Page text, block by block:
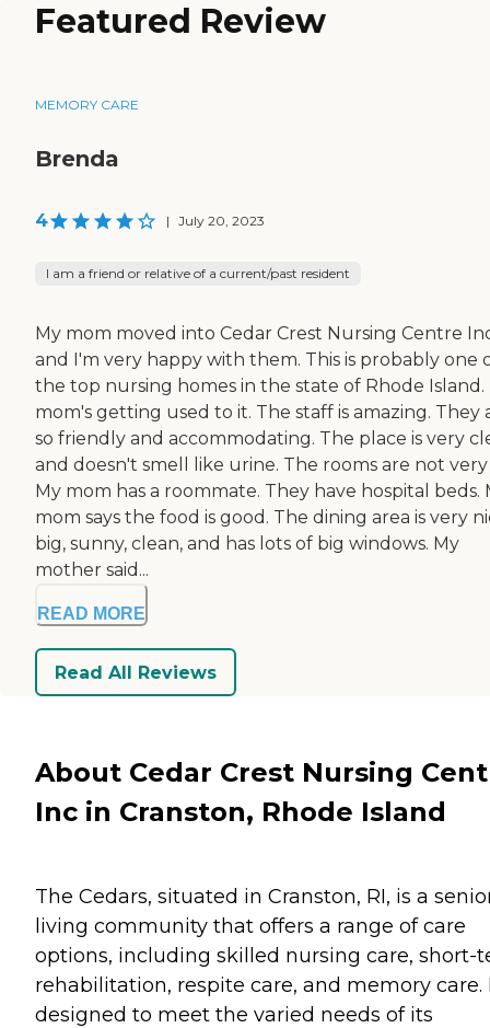
Featured Review
MEMORY CARE
Brenda
4 | July 20, 2023
I am a friend or relative of a current/past resident
My mom moved into Cedar Crest Nursing Centre
and I'm very happy with them. This is probably one
the top nursing homes in the state of Rhode Island.
mom's getting used to it. The staff is amazing. They
so friendly and accommodating. The place is very
and doesn't smell like urine. The rooms are not very
My mom has a roommate. They have hospital beds.
mom says the food is good. The dining area is very
big, sunny, clean, and has lots of big windows. My
mother said...
READ MORE
Read All Reviews
About Cedar Crest Nursing
Inc in Cranston, Rhode Island
The Cedars, situated in Cranston, RI, is a
living community that offers a range of care
options, including skilled nursing care, short-
rehabilitation, respite care, and memory care.
designed to meet the varied needs of its